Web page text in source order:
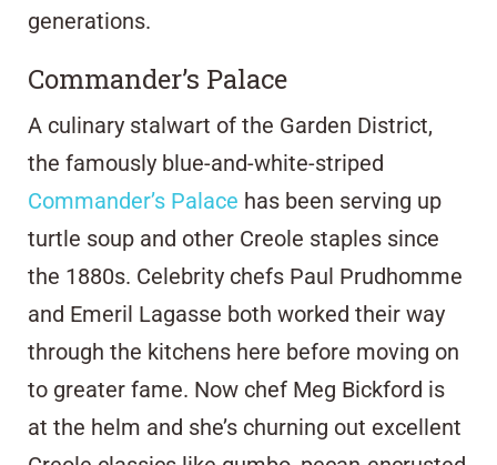
generations.
Commander’s Palace
A culinary stalwart of the Garden District,
the famously blue-and-white-striped
Commander’s Palace has been serving up
turtle soup and other Creole staples since
the 1880s. Celebrity chefs Paul Prudhomme
and Emeril Lagasse both worked their way
through the kitchens here before moving on
to greater fame. Now chef Meg Bickford is
at the helm and she’s churning out excellent